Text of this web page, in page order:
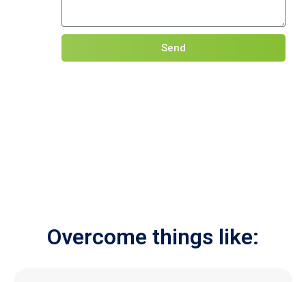
Send
Overcome things like: